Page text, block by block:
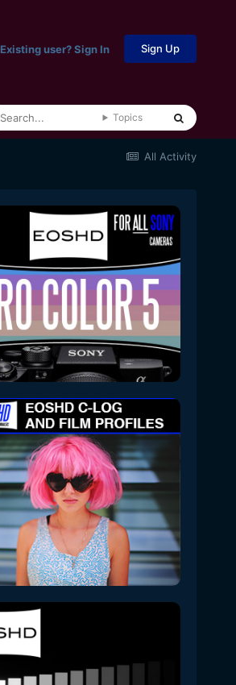
Existing user? Sign In Sign Up
Topics
All Activity